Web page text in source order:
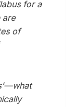
for a
are
of